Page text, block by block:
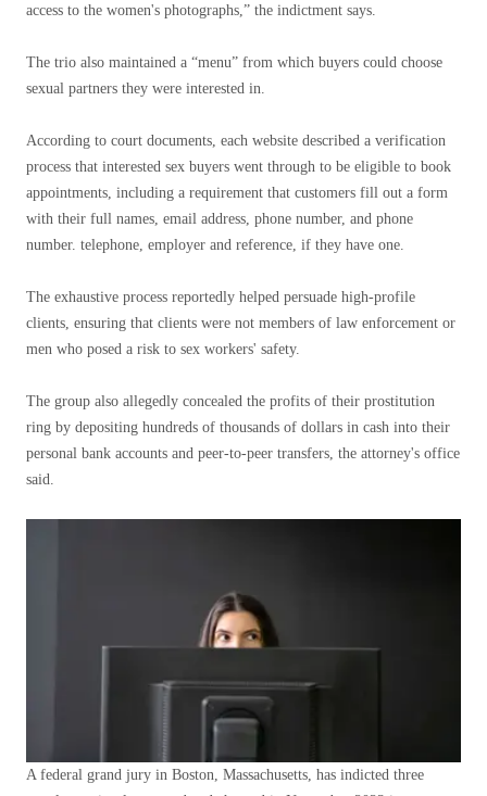
access to the women's photographs,” the indictment says.
The trio also maintained a “menu” from which buyers could choose
sexual partners they were interested in.
According to court documents, each website described a verification
process that interested sex buyers went through to be eligible to book
appointments, including a requirement that customers fill out a form
with their full names, email address, phone number, and phone
number. telephone, employer and reference, if they have one.
The exhaustive process reportedly helped persuade high-profile
clients, ensuring that clients were not members of law enforcement or
men who posed a risk to sex workers' safety.
The group also allegedly concealed the profits of their prostitution
ring by depositing hundreds of thousands of dollars in cash into their
personal bank accounts and peer-to-peer transfers, the attorney's office
said.
A federal grand jury in Boston, Massachusetts, has indicted three